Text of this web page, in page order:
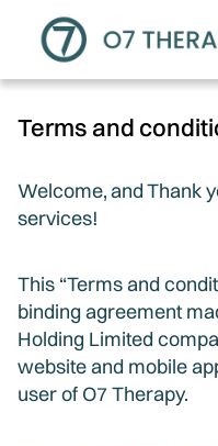
Terms and
Welcome,andThank
services!
This “Terms and
binding agreement
Holding Limited
website and mobile
user of O7 Therapy.